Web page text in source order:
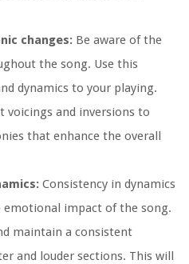
changes: Be aware of the
the song. Use this
dynamics to your playing.
voicings and inversions to
that enhance the overall
Consistency in dynamics
impact of the song.
maintain a consistent
and louder sections. This will